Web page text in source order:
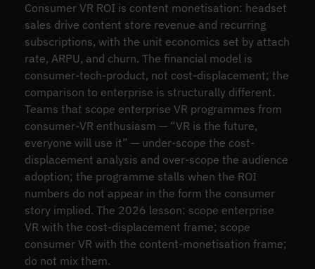
Consumer VR ROI is content monetisation: headset
sales drive content store revenue and recurring
subscriptions, with the unit economics set by attach
rate, ARPU, and churn. The financial model is
consumer-tech-product, not cost-displacement; the
comparison to enterprise is structurally different.
Teams that scope enterprise VR programmes from
consumer-VR enthusiasm — “VR is the future,
everyone will use it” — under-scope the cost-
displacement analysis and over-scope the audience
adoption; the programme stalls when the ROI
numbers do not appear in the form the consumer
story implied. The 2026 lesson: scope enterprise
VR with the cost-displacement frame; scope
consumer VR with the content-monetisation frame;
do not mix them.